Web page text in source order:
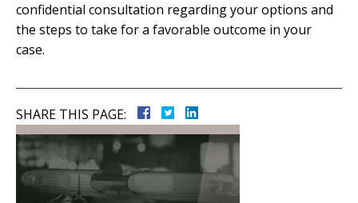
confidential consultation regarding your options and
the steps to take for a favorable outcome in your
case.
SHARE THIS PAGE: